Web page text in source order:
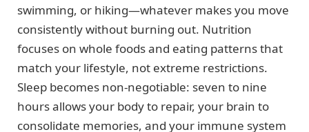
swimming, or hiking—whatever makes you move
consistently without burning out. Nutrition
focuses on whole foods and eating patterns that
match your lifestyle, not extreme restrictions.
Sleep becomes non-negotiable: seven to nine
hours allows your body to repair, your brain to
consolidate memories, and your immune system